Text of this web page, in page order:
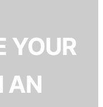
YOUR
AN